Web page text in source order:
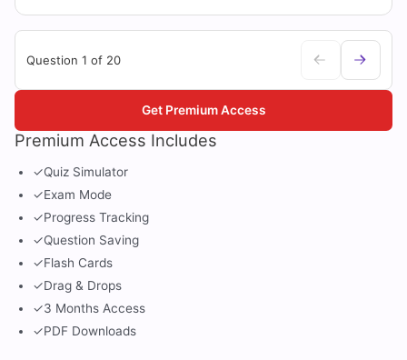
Question 1 of 20
Premium Access Includes
✓Quiz Simulator
✓Exam Mode
✓Progress Tracking
✓Question Saving
✓Flash Cards
✓Drag & Drops
✓3 Months Access
✓PDF Downloads
Get Premium Access